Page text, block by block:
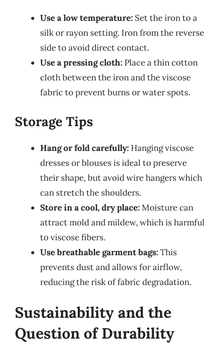
Use a low temperature: Set the iron to a
silk or rayon setting. Iron from the reverse
side to avoid direct contact.
Use a pressing cloth: Place a thin cotton
cloth between the iron and the viscose
fabric to prevent burns or water spots.
Storage Tips
Hang or fold carefully: Hanging viscose
dresses or blouses is ideal to preserve
their shape, but avoid wire hangers which
can stretch the shoulders.
Store in a cool, dry place:Moisture can
attract mold and mildew, which is harmful
to viscose fibers.
Use breathable garment bags:This
prevents dust and allows for airflow,
reducing the risk of fabric degradation.
Sustainability and the
Question of Durability